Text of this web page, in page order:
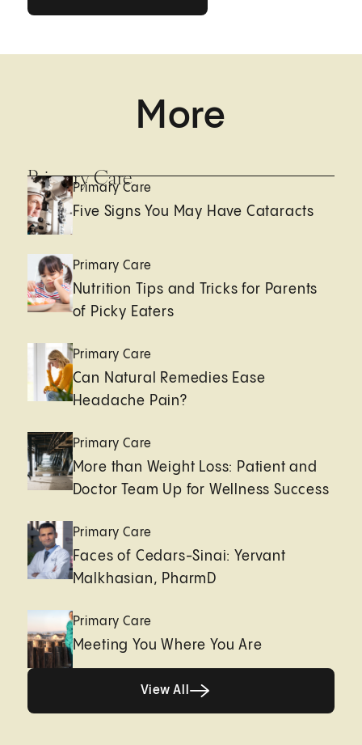
More
Primary Care
Primary Care
Five Signs You May Have Cataracts
Primary Care
Nutrition Tips and Tricks for Parents
of Picky Eaters
Primary Care
Can Natural Remedies Ease
Headache Pain?
Primary Care
More than Weight Loss: Patient and
Doctor Team Up for Wellness Success
Primary Care
Faces of Cedars-Sinai: Yervant
Malkhasian, PharmD
Primary Care
Meeting You Where You Are
View All